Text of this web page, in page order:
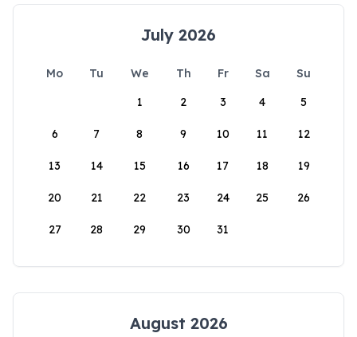
July 2026
Mo Tu We Th Fr Sa
Su
1
2 3 4 5
6 7 8 9 10 11 12
13 14 15 16 17 18 19
20 21 22 23 24 25 26
27 28 29 30 31
August 2026